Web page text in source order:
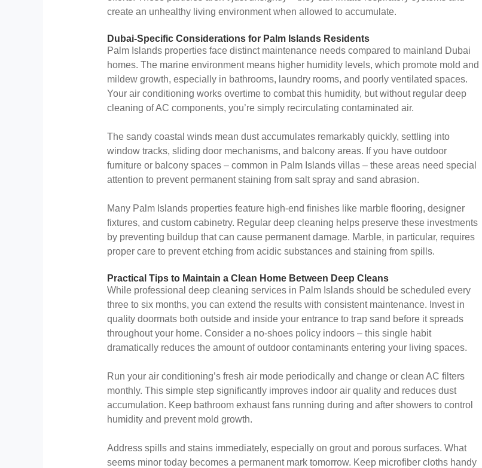
create an unhealthy living environment when allowed to accumulate.
Dubai-Specific Considerations for Palm Islands Residents
Palm Islands properties face distinct maintenance needs compared to mainland Dubai
homes. The marine environment means higher humidity levels, which promote mold and
mildew growth, especially in bathrooms, laundry rooms, and poorly ventilated spaces.
Your air conditioning works overtime to combat this humidity, but without regular deep
cleaning of AC components, you’re simply recirculating contaminated air.
The sandy coastal winds mean dust accumulates remarkably quickly, settling into
window tracks, sliding door mechanisms, and balcony areas. If you have outdoor
furniture or balcony spaces – common in Palm Islands villas – these areas need special
attention to prevent permanent staining from salt spray and sand abrasion.
Many Palm Islands properties feature high-end finishes like marble flooring, designer
fixtures, and custom cabinetry. Regular deep cleaning helps preserve these investments
by preventing buildup that can cause permanent damage. Marble, in particular, requires
proper care to prevent etching from acidic substances and staining from spills.
Practical Tips to Maintain a Clean Home Between Deep Cleans
While professional deep cleaning services in Palm Islands should be scheduled every
three to six months, you can extend the results with consistent maintenance. Invest in
quality doormats both outside and inside your entrance to trap sand before it spreads
throughout your home. Consider a no-shoes policy indoors – this single habit
dramatically reduces the amount of outdoor contaminants entering your living spaces.
Run your air conditioning’s fresh air mode periodically and change or clean AC filters
monthly. This simple step significantly improves indoor air quality and reduces dust
accumulation. Keep bathroom exhaust fans running during and after showers to control
humidity and prevent mold growth.
Address spills and stains immediately, especially on grout and porous surfaces. What
seems minor today becomes a permanent mark tomorrow. Keep microfiber cloths handy